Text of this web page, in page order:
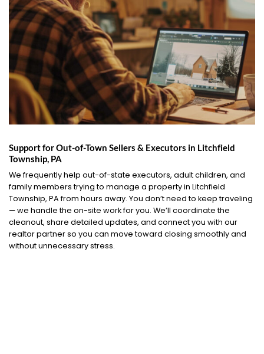
Support for Out-of-Town Sellers & Executors in Litchfield
Township, PA
We frequently help out-of-state executors, adult children, and
family members trying to manage a property in Litchfield
Township, PA from hours away. You don’t need to keep traveling
— we handle the on-site work for you. We’ll coordinate the
cleanout, share detailed updates, and connect you with our
realtor partner so you can move toward closing smoothly and
without unnecessary stress.